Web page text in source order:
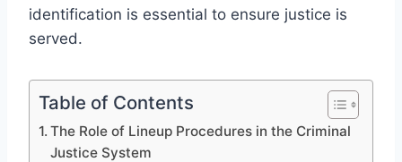
identification is essential to ensure justice is
served.
Table of Contents
The Role of Lineup Procedures in the Criminal
Justice System